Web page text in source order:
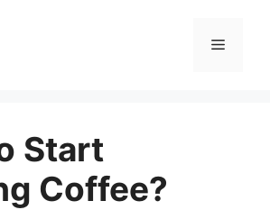
Menu
Start
Coffee?